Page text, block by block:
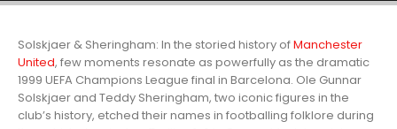
Solskjaer & Sheringham: In the storied history ofManchester
United, few moments resonate as powerfully as the dramatic
1999 UEFA Champions League final in Barcelona. Ole Gunnar
Solskjaer and Teddy Sheringham, two iconic figures in the
club’s history, etched their names in footballing folklore during